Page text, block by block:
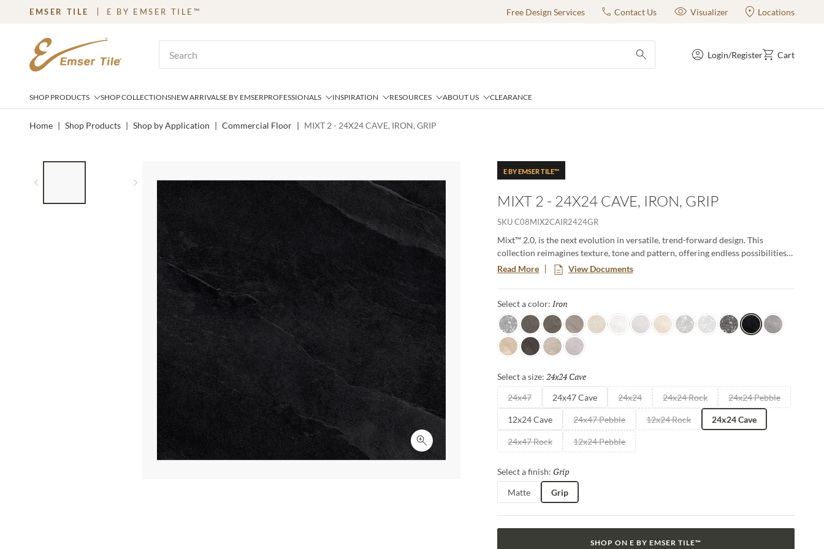
SKIP TO MAIN CONTENT
EMSER TILE E BY EMSER TILE™ Free Design Services Contact Us Visualizer Locations
submit search
Login/Register Cart
SHOP PRODUCTS SHOP COLLECTIONSNEW ARRIVALSE BY EMSERPROFESSIONALS INSPIRATION RESOURCES ABOUT US CLEARANCE
Home | Shop Products | Shop by Application | Commercial Floor | MIXT 2 - 24X24 CAVE, IRON, GRIP
Next slide
Click to expand
E BY EMSER TILE™
MIXT 2 - 24X24 CAVE, IRON, GRIP
SKUC08MIX2CAIR2424GR
Mixt™ 2.0, is the next evolution in versatile, trend-forward design. This
collection reimagines texture, tone and pattern, offering endless possibilities
for creating dynamic, eye-catching spaces. With an expanded range of colors,
sizes and finishes, such as R11, Mixt 2.0 delivers elevated aesthetics that
inspire creativity.
Read More View Documents
Select a color: Iron
Gray Grigio Rock
GrigioTaupe BiancoMoonCloudBeige Silver Light DarkIron Granito
SabbiaNottePerla Smoke
Select a size: 24x24 Cave
24x47 24x47 Cave 24x24 24x24 Rock 24x24 Pebble
12x24 Cave 24x47 Pebble 12x24 Rock 24x24 Cave
24x47 Rock 12x24 Pebble
Select a finish: Grip
Matte Grip
SHOP ON E BY EMSER TILE™